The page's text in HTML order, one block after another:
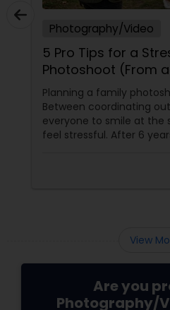
Photography/Video
5 Pro Tips for a
Photoshoot (From a
Photographer Who
Miles to You)
Planning a family
Between coordinating
everyone to smile at the
feel stressful. After 6
top 5 secrets for a
View
Are you
Photography/